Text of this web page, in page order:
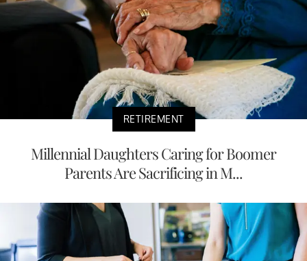
RETIREMENT
Millennial Daughters Caring for Boomer
Parents Are Sacrificing in M...